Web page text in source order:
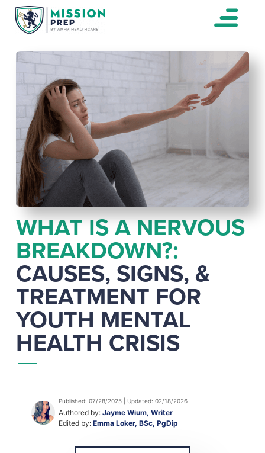
WHAT IS A NERVOUS
BREAKDOWN?:
CAUSES, SIGNS, &
TREATMENT FOR
YOUTH MENTAL
HEALTH CRISIS
Published: 07/28/2025 | Updated: 02/18/2026
Authored by: Jayme Wium, Writer
Edited by: Emma Loker, BSc, PgDip